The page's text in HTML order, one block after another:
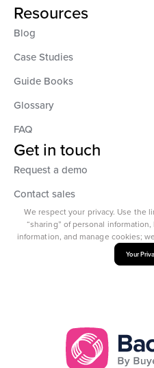
Resources
Blog
Case Studies
Guide Books
Glossary
FAQ
Get in touch
Request a demo
Contact sales
We respect your privacy. Use the
“sharing” of personal
information, and manage cookies;
Your